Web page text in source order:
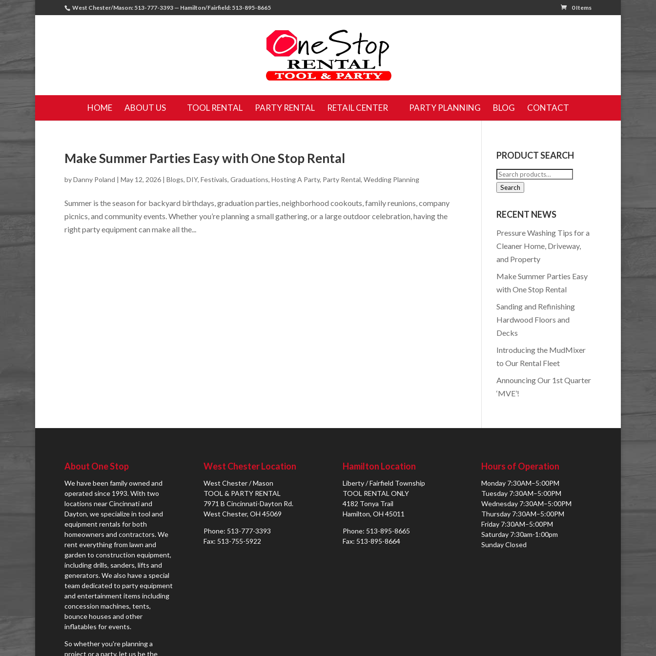
West Chester/Mason: 513-777-3393 — Hamilton/Fairfield: 513-895-8665 0 Items
HOME ABOUT US TOOL RENTAL PARTY RENTAL RETAIL CENTER PARTY PLANNING BLOG CONTACT
Make Summer Parties Easy with One Stop Rental
byDanny Poland | May 12, 2026 | Blogs, DIY, Festivals, Graduations, Hosting A Party, Party Rental, Wedding Planning
Summer is the season for backyard birthdays, graduation parties, neighborhood cookouts, family reunions, company
picnics, and community events. Whether you’re planning a small gathering, or a large outdoor celebration, having the
right party equipment can make all the...
PRODUCT SEARCH
Search
for:
Search
RECENT NEWS
Pressure Washing Tips for a
Cleaner Home, Driveway,
and Property
Make Summer Parties Easy
with One Stop Rental
Sanding and Refinishing
Hardwood Floors and
Decks
Introducing the MudMixer
to Our Rental Fleet
Announcing Our 1st Quarter
‘MVE’!
About One Stop
We have been family owned and
operated since 1993. With two
locations near Cincinnati and
Dayton, we specialize in tool and
equipment rentals for both
homeowners and contractors. We
rent everything from lawn and
garden to construction equipment,
including drills, sanders, lifts and
generators. We also have a special
team dedicated to party equipment
and entertainment items including
concession machines, tents,
bounce houses and other
inflatables for events.
So whether you're planning a
project or a party, let us be the
West Chester Location
West Chester / Mason
TOOL & PARTY RENTAL
7971 B Cincinnati-Dayton Rd.
West Chester, OH 45069
Phone: 513-777-3393
Fax: 513-755-5922
Hamilton Location
Liberty / Fairfield Township
TOOL RENTAL ONLY
4182 Tonya Trail
Hamilton, OH 45011
Phone: 513-895-8665
Fax: 513-895-8664
Hours of Operation
Monday 7:30AM–5:00PM
Tuesday 7:30AM–5:00PM
Wednesday 7:30AM–5:00PM
Thursday 7:30AM–5:00PM
Friday 7:30AM–5:00PM
Saturday 7:30am-1:00pm
Sunday Closed